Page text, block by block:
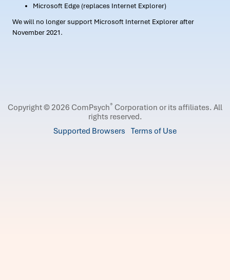
Microsoft Edge (replaces Internet Explorer)
We will no longer support Microsoft Internet Explorer after
November 2021.
Copyright © 2026 ComPsych® Corporation or its affiliates. All
rights reserved.
Supported Browsers Terms of Use